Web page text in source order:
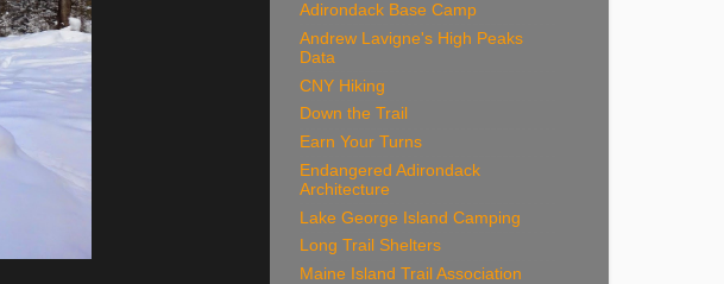
Adirondack Base Camp
Andrew Lavigne's High Peaks
Data
CNY Hiking
Down the Trail
Earn Your Turns
Endangered Adirondack
Architecture
Lake George Island Camping
Long Trail Shelters
Maine Island Trail Association